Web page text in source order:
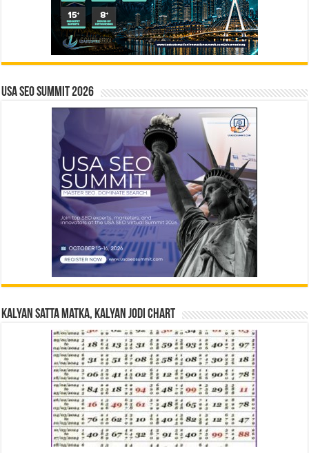
USA SEO SUMMIT 2026
Kalyan Satta Matka, Kalyan Jodi Chart